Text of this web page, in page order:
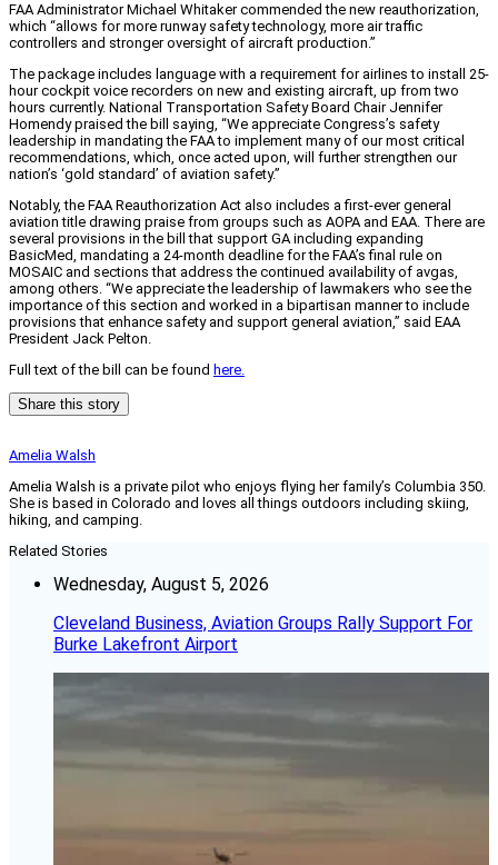
FAA Administrator Michael Whitaker commended the new reauthorization,
which “allows for more runway safety technology, more air traffic
controllers and stronger oversight of aircraft production.”
The package includes language with a requirement for airlines to install 25-
hour cockpit voice recorders on new and existing aircraft, up from two
hours currently. National Transportation Safety Board Chair Jennifer
Homendy praised the bill saying, “We appreciate Congress’s safety
leadership in mandating the FAA to implement many of our most critical
recommendations, which, once acted upon, will further strengthen our
nation’s ‘gold standard’ of aviation safety.”
Notably, the FAA Reauthorization Act also includes a first-ever general
aviation title drawing praise from groups such as AOPA and EAA. There are
several provisions in the bill that support GA including expanding
BasicMed, mandating a 24-month deadline for the FAA’s final rule on
MOSAIC and sections that address the continued availability of avgas,
among others. “We appreciate the leadership of lawmakers who see the
importance of this section and worked in a bipartisan manner to include
provisions that enhance safety and support general aviation,” said EAA
President Jack Pelton.
Full text of the bill can be found here.
Share this story
Amelia Walsh
Amelia Walsh is a private pilot who enjoys flying her family’s Columbia 350.
She is based in Colorado and loves all things outdoors including skiing,
hiking, and camping.
Related Stories
Wednesday, August 5, 2026
Cleveland Business, Aviation Groups Rally Support For
Burke Lakefront Airport